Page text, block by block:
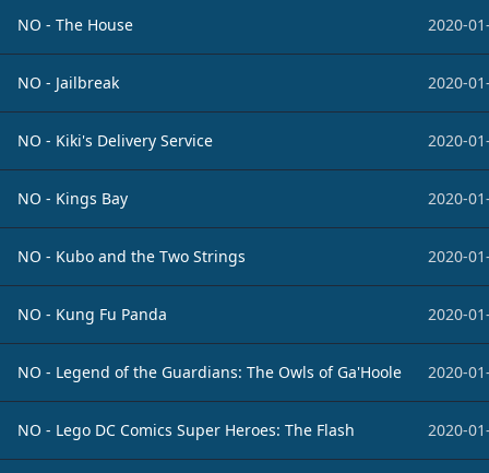
NO - The House 2020-
NO - Jailbreak 2020-
NO - Kiki's Delivery Service 2020-
NO - Kings Bay 2020-
NO - Kubo and the Two Strings 2020-
NO - Kung Fu Panda 2020-
NO - Legend of the Guardians: The Owls of Ga'Hoole 2020-
NO - Lego DC Comics Super Heroes: The Flash 2020-